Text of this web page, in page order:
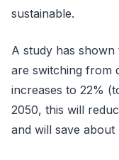
sustainable.
A study has
are switching from
increases to 22%
2050, this will
and will save about